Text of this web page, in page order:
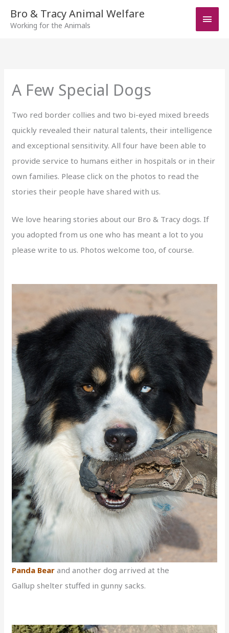
Bro & Tracy Animal Welfare
Working for the Animals
Main
A Few Special Dogs
Two red border collies and two bi-eyed mixed breeds
quickly revealed their natural talents, their intelligence
and exceptional sensitivity. All four have been able to
provide service to humans either in hospitals or in their
own families. Please click on the photos to read the
stories their people have shared with us.
We love hearing stories about our Bro & Tracy dogs. If
you adopted from us one who has meant a lot to you
please write to us. Photos welcome too, of course.
Panda Bear and another dog arrived at the
Gallup shelter stuffed in gunny sacks.